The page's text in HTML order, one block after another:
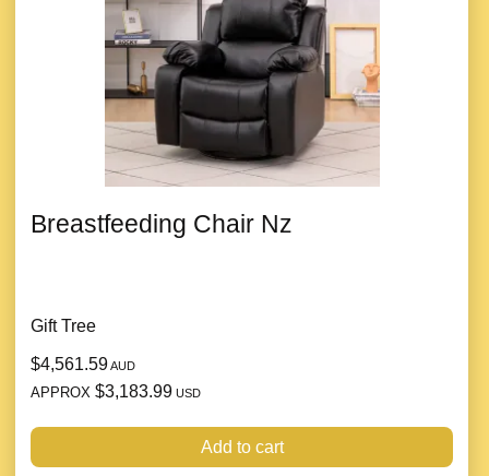
Breastfeeding Chair Nz
Gift Tree
$4,561.59AUD
APPROX $3,183.99 USD
Add to cart